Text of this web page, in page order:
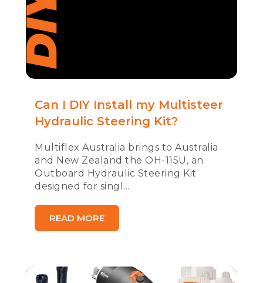
Can I DIY Install my Multisteer
Hydraulic Steering Kit?
Multiflex Australia brings to Australia
and New Zealand the OH-115U, an
Outboard Hydraulic Steering Kit
designed for singl...
READ MORE